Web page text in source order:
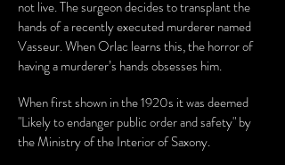
not live. The surgeon decides to transplant the
hands of a recently executed murderer named
Vasseur. When Orlac learns this, the horror of
having a murderer’s hands obsesses him.
When first shown in the 1920s it was deemed
"Likely to endanger public order and safety" by
the Ministry of the Interior of Saxony.